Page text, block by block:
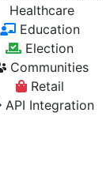
Healthcare
Education
Election
Communities
Retail
API Integration